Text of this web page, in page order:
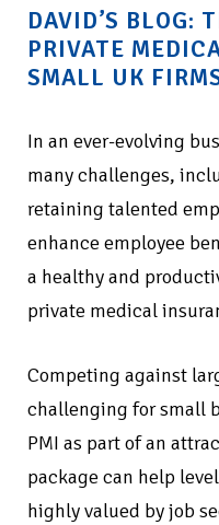
DAVID’S BLOG:
PRIVATE
SMALL UK
In an ever-evolving
many challenges,
retaining talented
enhance employee
a healthy and
private medical
Competing against
challenging for small
PMI as part of an
package can help
highly valued by job